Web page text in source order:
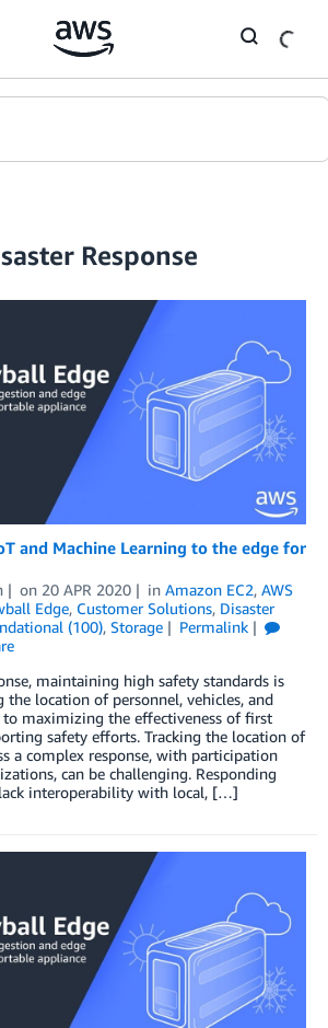
Response
and Machine Learning to the edge for
on 20 APR 2020 in Amazon EC2, AWS
Edge, Customer Solutions, Disaster
(100), Storage
Permalink
maintaining high safety standards is
the location of personnel, vehicles, and
maximizing the effectiveness of first
safety efforts. Tracking the location of
a complex response, with participation
can be challenging. Responding
interoperability with local, […]